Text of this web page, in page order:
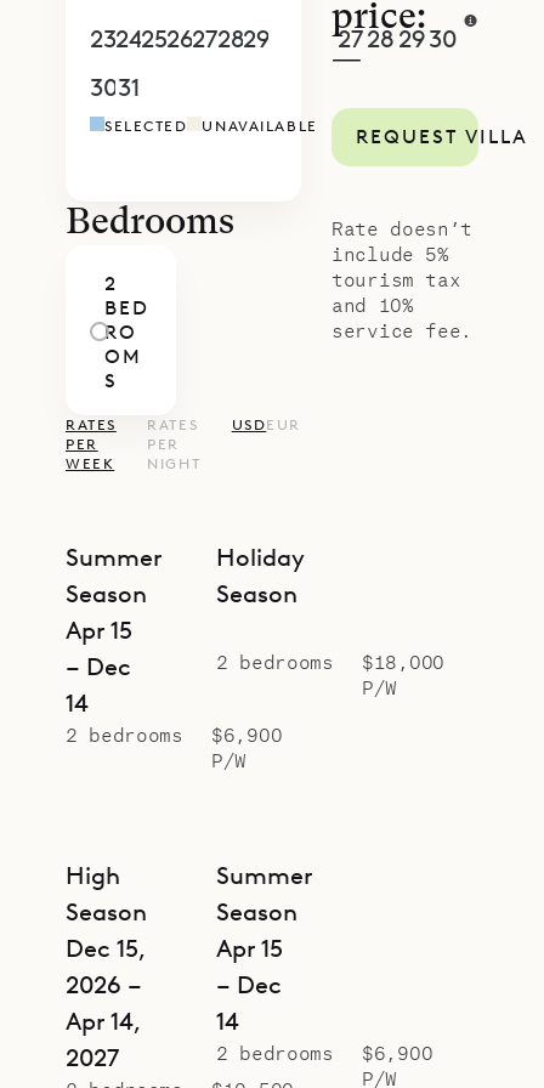
23242526272829
3031
2728 2930
SELECTED UNAVAILABLE
Bedrooms
2
BED
RO
OM
S
RATES
PER
WEEK
RATES
PER
NIGHT
USDEUR
Summer
Season
Apr 15
– Dec
14
2 bedrooms
$6,900
P/W
Holiday
Season
2 bedrooms
$18,000
P/W
High
Season
Dec 15,
2026 –
Apr 14,
2027
Summer
Season
Apr 15
– Dec
14
2 bedrooms
$6,900
P/W
price:
—
REQUEST VILLA
Rate doesn’t
include 5%
tourism tax
and 10%
service fee.